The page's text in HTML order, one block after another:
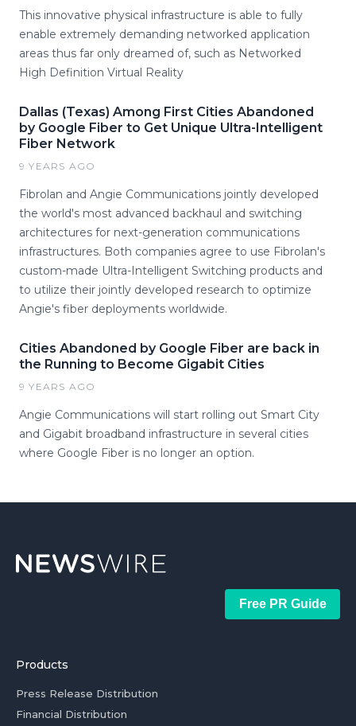
This innovative physical infrastructure is able to fully
enable extremely demanding networked application
areas thus far only dreamed of, such as Networked
High Definition Virtual Reality
Dallas (Texas) Among First Cities Abandoned
by Google Fiber to Get Unique Ultra-Intelligent
Fiber Network
9 YEARS AGO
Fibrolan and Angie Communications jointly developed
the world's most advanced backhaul and switching
architectures for next-generation communications
infrastructures. Both companies agree to use Fibrolan's
custom-made Ultra-Intelligent Switching products and
to utilize their jointly developed research to optimize
Angie's fiber deployments worldwide.
Cities Abandoned by Google Fiber are back in
the Running to Become Gigabit Cities
9 YEARS AGO
Angie Communications will start rolling out Smart City
and Gigabit broadband infrastructure in several cities
where Google Fiber is no longer an option.
Free PR Guide
Products
Press Release Distribution
Financial Distribution